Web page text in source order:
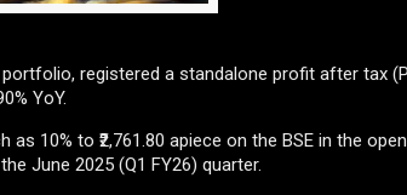
registered a standalone profit after tax
YoY.
10% to ₹2,761.80 apiece on the BSE in the
June 2025 (Q1 FY26) quarter.